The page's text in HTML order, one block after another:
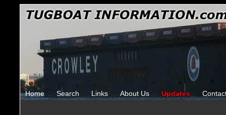
Home Search Links About Us Updates